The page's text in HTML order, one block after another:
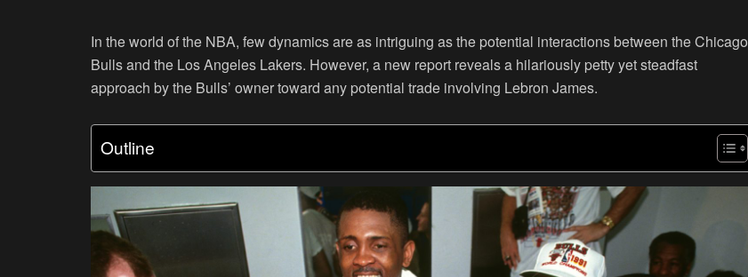
In the world of the NBA, few dynamics are as intriguing as the potential interactions between the Chicago
Bulls and the Los Angeles Lakers. However, a new report reveals a hilariously petty yet steadfast
approach by the Bulls’ owner toward any potential trade involving Lebron James.
Outline